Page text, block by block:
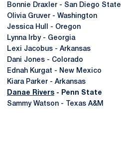
Bonnie Draxler - San Diego State
Olivia Gruver - Washington
Jessica Hull - Oregon
Lynna Irby - Georgia
Lexi Jacobus - Arkansas
Dani Jones - Colorado
Ednah Kurgat - New Mexico
Kiara Parker - Arkansas
Danae Rivers - Penn State
Sammy Watson - Texas A&M